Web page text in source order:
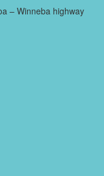
– Winneba highway